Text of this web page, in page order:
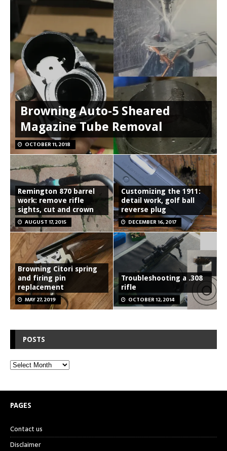
Browning Auto-5 Sheared
Magazine Tube Removal
OCTOBER 11, 2018
Remington 870 barrel
work: remove rifle
sights, cut and crown
AUGUST 17, 2015
Customizing the 1911:
detail work, golf ball
reverse plug
DECEMBER 16, 2017
Browning Citori spring
and firing pin
replacement
MAY 27, 2019
Troubleshooting a .308
rifle
OCTOBER 12, 2014
POSTS
PAGES
Contact us
Disclaimer